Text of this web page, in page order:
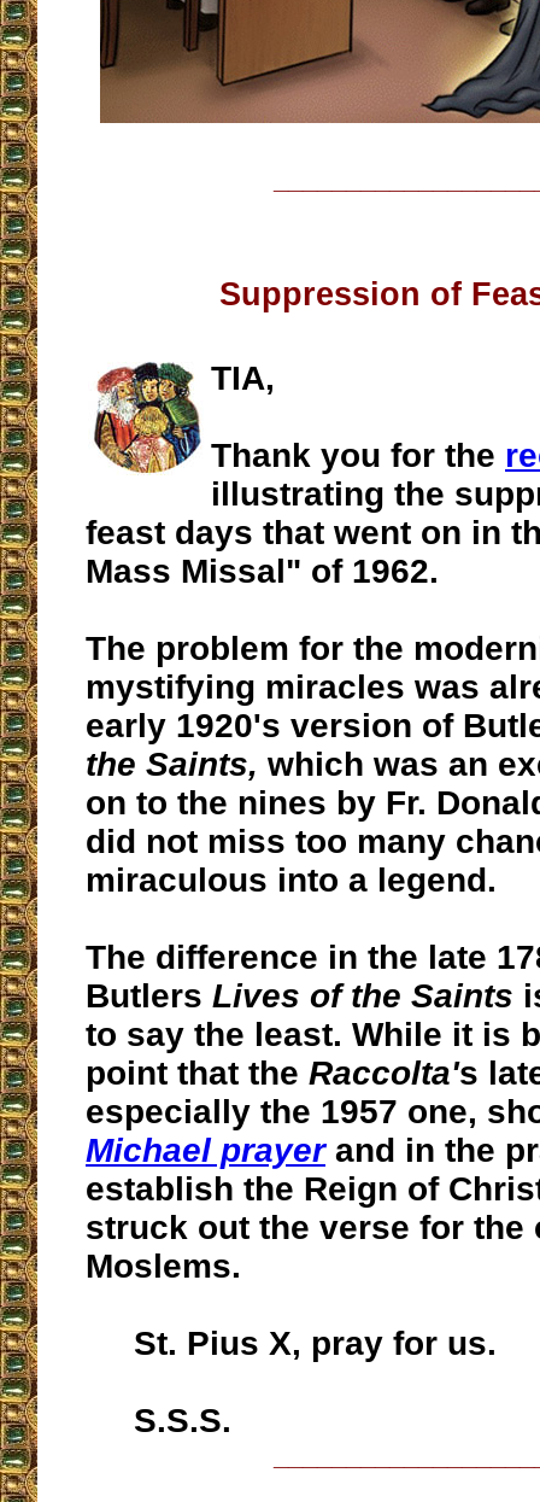
Suppression of
TIA,
Thank you for the
illustrating the
feast days that went on in
Mass Missal" of 1962.
The problem for the
mystifying miracles was
early 1920's version of
the Saints, which was an
on to the nines by Fr.
did not miss too many
miraculous into a legend.
The difference in the late
Butlers Lives of the Saints
to say the least. While it is
point that the Raccolta's
especially the 1957 one,
Michael prayerand in the
establish the Reign of
struck out the verse for the
Moslems.
St. Pius X, pray for us.
S.S.S.